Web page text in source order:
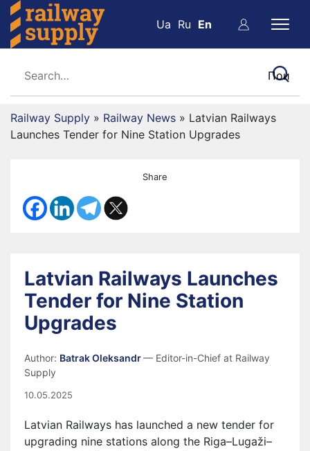
Ua Ru En
Railway Supply » Railway News » Latvian Railways
Launches Tender for Nine Station Upgrades
Share
Latvian Railways Launches
Tender for Nine Station
Upgrades
Author: Batrak Oleksandr— Editor-in-Chief at Railway
Supply
10.05.2025
Latvian Railways has launched a new tender for
upgrading nine stations along the Riga–Lugaži–